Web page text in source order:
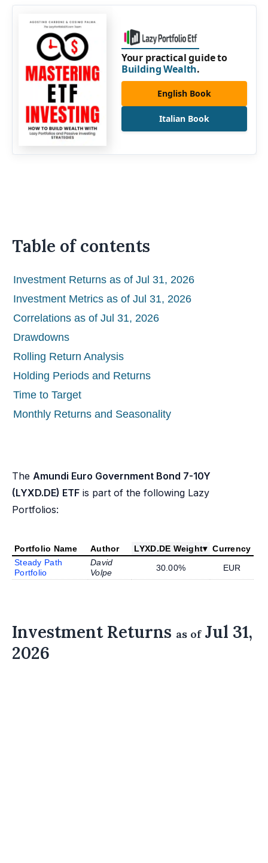
Your practical guide to
Building Wealth.
English Book
Italian Book
Table of contents
Investment Returns as of Jul 31, 2026
Investment Metrics as of Jul 31, 2026
Correlations as of Jul 31, 2026
Drawdowns
Rolling Return Analysis
Holding Periods and Returns
Time to Target
Monthly Returns and Seasonality
The Amundi Euro Government Bond 7-10Y
(LYXD.DE) ETF is part of the following Lazy
Portfolios:
Portfolio Name Author LYXD.DE Weight▾ Currency
Steady Path
Portfolio
David
Volpe
30.00% EUR
Investment Returns as ofJul 31,
2026